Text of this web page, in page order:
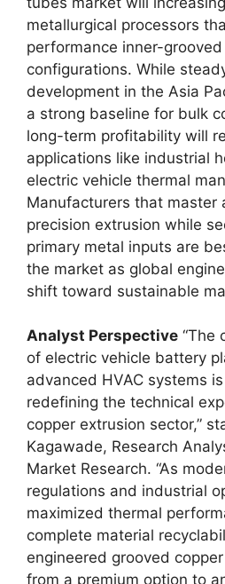
metallurgical processors
performance inner-
configurations. While
development in the Asia
a strong baseline for bulk
long-term profitability will
applications like industrial
electric vehicle thermal
Manufacturers that master
precision extrusion while
primary metal inputs are
the market as global
shift toward sustainable
Analyst Perspective “The
of electric vehicle battery
advanced HVAC systems
redefining the technical
copper extrusion sector,”
Kagawade, Research
Market Research. “As
regulations and industrial
maximized thermal
complete material
engineered grooved
from a premium option to